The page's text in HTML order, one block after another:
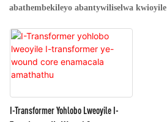
abathembekileyo abantywiliselwa kwioyile
I-Transformer Yohlobo Lweoyile I-